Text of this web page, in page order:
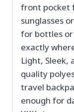
front pocket
sunglasses
for bottles
exactly
Light, Sleek,
quality
travel
enough for